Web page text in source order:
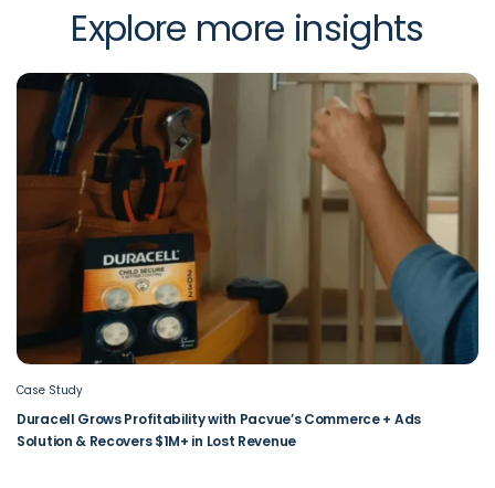
Explore more insights
Case Study
Duracell Grows Profitability with Pacvue’s Commerce + Ads
Solution & Recovers $1M+ in Lost Revenue